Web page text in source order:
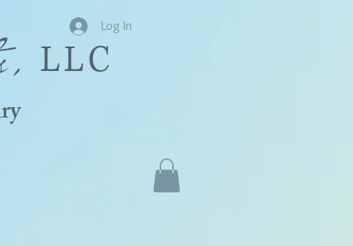
Log In
LLC